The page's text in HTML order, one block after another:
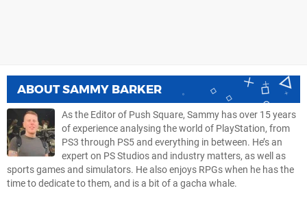
ABOUTSAMMY BARKER
As the Editor of Push Square, Sammy has over 15 years
of experience analysing the world of PlayStation, from
PS3 through PS5 and everything in between. He’s an
expert on PS Studios and industry matters, as well as
sports games and simulators. He also enjoys RPGs when he has the
time to dedicate to them, and is a bit of a gacha whale.